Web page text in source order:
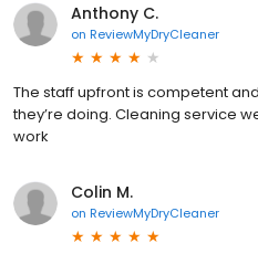
Anthony C.
on ReviewMyDryCleaner
The staff upfront is competent
they’re doing. Cleaning service
work
Colin M.
on ReviewMyDryCleaner